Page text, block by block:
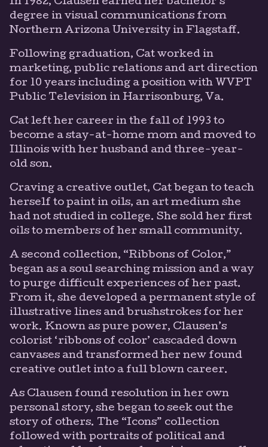
In 1982, Clausen earned her bachelor’s
degree in visual communications from
Northern Arizona University in Flagstaff.
Following graduation, Cat worked in
marketing, public relations and art direction
for 10 years including a position with WVPT
Public Television in Harrisonburg, Va.
Cat left her career in the fall of 1993 to
become a stay-at-home mom and moved to
Illinois with her husband and three-year-
old son.
Craving a creative outlet, Cat began to teach
herself to paint in oils, an art medium she
had not studied in college. She sold her first
oils to members of her small community.
A second collection, “Ribbons of Color,”
began as a soul searching mission and a way
to purge difficult experiences of her past.
From it, she developed a permanent style of
illustrative lines and brushstrokes for her
work. Known as pure power, Clausen’s
colorist ‘ribbons of color’ cascaded down
canvases and transformed her new found
creative outlet into a full blown career.
As Clausen found resolution in her own
personal story, she began to seek out the
story of others. The “Icons” collection
followed with portraits of political and